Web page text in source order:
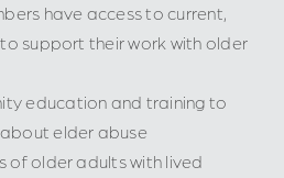
have access to current,
support their work with older
education and training to
elder abuse
of older adults with lived